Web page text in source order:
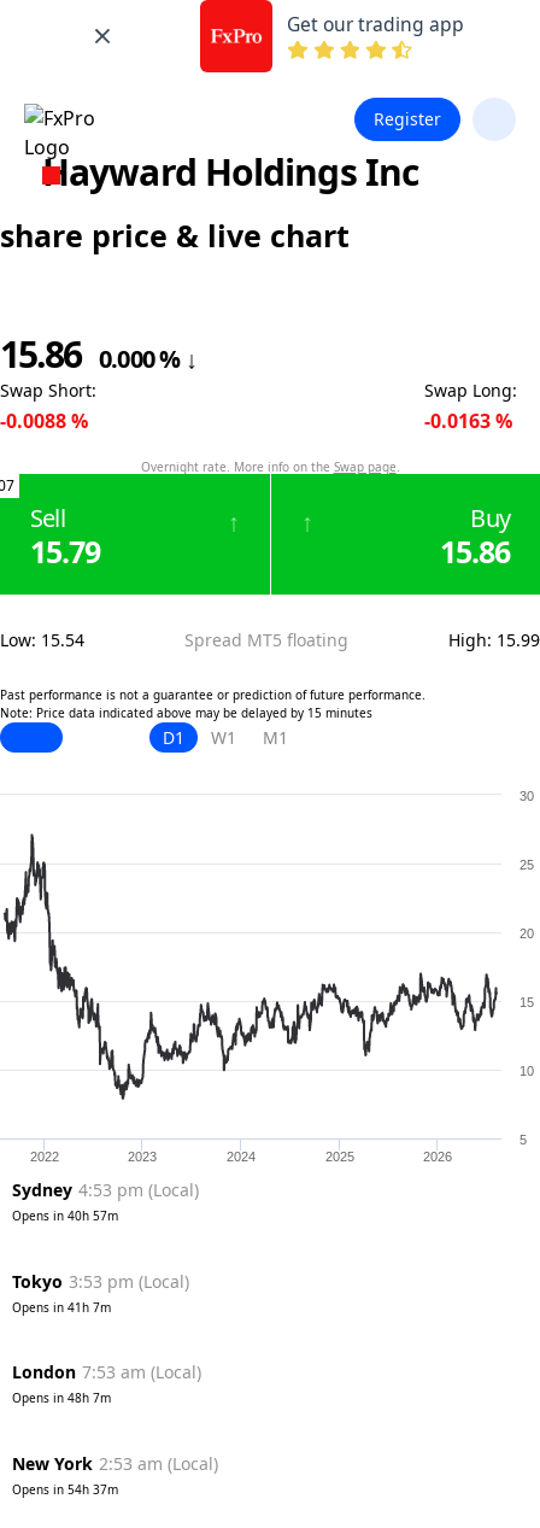
Get our trading app
Register
Hayward Holdings Inc
share price & live chart
15.86 0.000% ↓
Swap Short:
-0.0088%
Overnight rate. More info on the Swap page.
Swap Long:
-0.0163%
Sell
15.79
↑ Buy
15.86
↑
Low: 15.54 Spread MT5 floating High: 15.99
Past performance is not a guarantee or prediction of future performance.
Note: Price data indicated above may be delayed by 15 minutes
D1 W1 M1
2022 2023 2024 2025 2026
5
10
15
20
25
30
Sydney 4:53 pm (Local)
Opens in 40h 57m
Tokyo 3:53 pm (Local)
Opens in 41h 7m
London 7:53 am (Local)
Opens in 48h 7m
New York 2:53 am (Local)
Opens in 54h 37m